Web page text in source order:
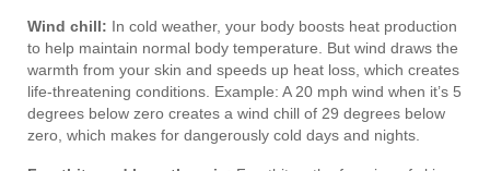
Wind chill: In cold weather, your body boosts heat production
to help maintain normal body temperature. But wind draws the
warmth from your skin and speeds up heat loss, which creates
life-threatening conditions. Example: A 20 mph wind when it’s 5
degrees below zero creates a wind chill of 29 degrees below
zero, which makes for dangerously cold days and nights.